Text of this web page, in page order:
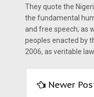
They quote the
the fundamental
and free speech; as
peoples enacted by
2006, as veritable
Newer